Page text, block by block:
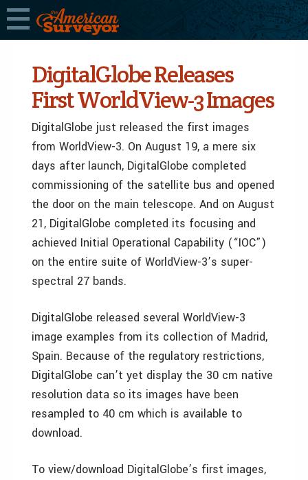
DigitalGlobe Releases
First WorldView-3 Images
DigitalGlobe just released the first images
from WorldView-3. On August 19, a mere six
days after launch, DigitalGlobe completed
commissioning of the satellite bus and opened
the door on the main telescope. And on August
21, DigitalGlobe completed its focusing and
achieved Initial Operational Capability (“IOC”)
on the entire suite of WorldView-3’s super-
spectral 27 bands.
DigitalGlobe released several WorldView-3
image examples from its collection of Madrid,
Spain. Because of the regulatory restrictions,
DigitalGlobe can’t yet display the 30 cm native
resolution data so its images have been
resampled to 40 cm which is available to
download.
To view/download DigitalGlobe’s first images,